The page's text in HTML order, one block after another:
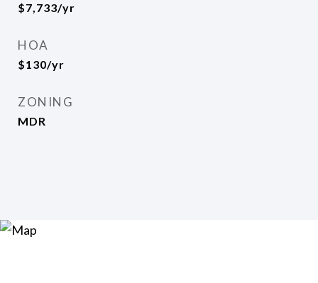
$7,733/yr
HOA
$130/yr
ZONING
MDR